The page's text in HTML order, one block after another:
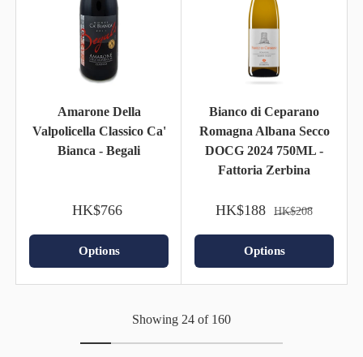
Amarone Della
Valpolicella Classico Ca'
Bianca - Begali
HK$766
Options
Bianco di Ceparano
Romagna Albana Secco
DOCG 2024 750ML -
Fattoria Zerbina
HK$188 HK$208
Options
Showing 24 of 160